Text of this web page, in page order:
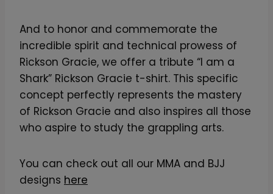
And to honor and commemorate the
incredible spirit and technical prowess of
Rickson Gracie, we offer a tribute “I am a
Shark” Rickson Gracie t-shirt. This specific
concept perfectly represents the mastery
of Rickson Gracie and also inspires all those
who aspire to study the grappling arts.
You can check out all our MMA and BJJ
designs here